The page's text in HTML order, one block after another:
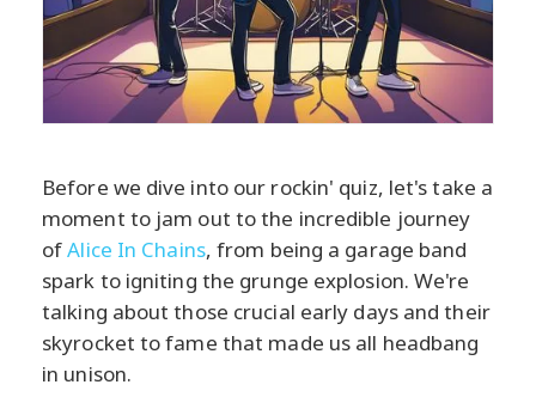
Before we dive into our rockin' quiz, let's take a
moment to jam out to the incredible journey
ofAlice In Chains, from being a garage band
spark to igniting the grunge explosion. We're
talking about those crucial early days and their
skyrocket to fame that made us all headbang
in unison.